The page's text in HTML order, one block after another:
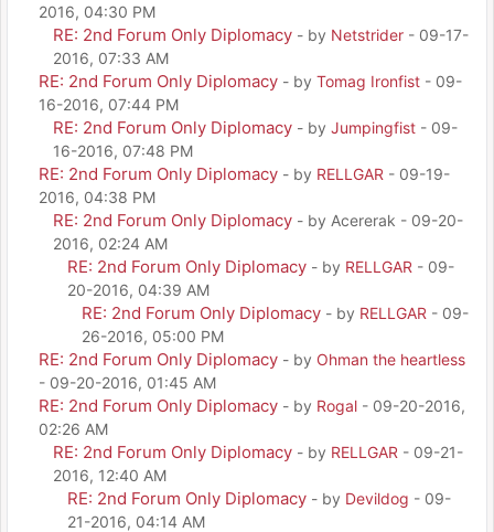
2016, 04:30 PM
RE: 2nd Forum Only Diplomacy - by Netstrider - 09-17-
2016, 07:33 AM
RE: 2nd Forum Only Diplomacy - by Tomag Ironfist - 09-
16-2016, 07:44 PM
RE: 2nd Forum Only Diplomacy - by Jumpingfist - 09-
16-2016, 07:48 PM
RE: 2nd Forum Only Diplomacy - by RELLGAR - 09-19-
2016, 04:38 PM
RE: 2nd Forum Only Diplomacy - by Acererak - 09-20-
2016, 02:24 AM
RE: 2nd Forum Only Diplomacy - by RELLGAR - 09-
20-2016, 04:39 AM
RE: 2nd Forum Only Diplomacy - by RELLGAR - 09-
26-2016, 05:00 PM
RE: 2nd Forum Only Diplomacy - by Ohman the heartless
- 09-20-2016, 01:45 AM
RE: 2nd Forum Only Diplomacy - by Rogal - 09-20-2016,
02:26 AM
RE: 2nd Forum Only Diplomacy - by RELLGAR - 09-21-
2016, 12:40 AM
RE: 2nd Forum Only Diplomacy - by Devildog - 09-
21-2016, 04:14 AM